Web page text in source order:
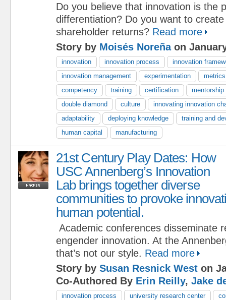
Do you believe that innovation is the
differentiation? Do you want to
shareholder returns? Read more
Story by Moisés Noreñaon
innovation innovation process
innovation
innovation management
experimentation
metrics
competency
training certification
mentorship
double diamond
culture
innovating innovation
adaptability
deploying knowledge
training and
human capital
manufacturing
21st Century Play Dates: How
USC Annenberg’s Innovation
Lab brings together diverse
communities to provoke
human potential.
Academic conferences disseminate
engender innovation. At the
that’s not our style. Read more
Story by Susan Resnick West on
Co-Authored By Erin Reilly, Jake
innovation process university research center